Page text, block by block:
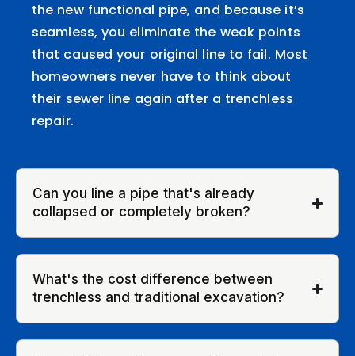
the new functional pipe, and because it’s
seamless, you eliminate the weak points
that caused your original line to fail. Most
homeowners never have to think about
their sewer line again after a trenchless
repair.
Can you line a pipe that's already
collapsed or completely broken?
What's the cost difference between
trenchless and traditional excavation?